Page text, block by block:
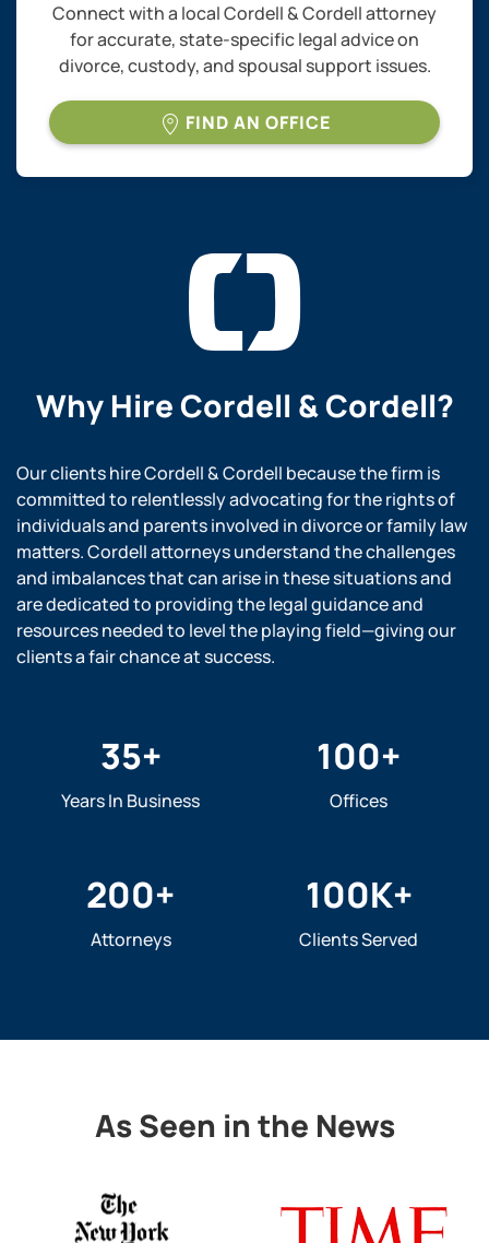
Connect with a local Cordell & Cordell attorney
for accurate, state-specific legal advice on
divorce, custody, and spousal support issues.
FIND AN OFFICE
Why HireCordell & Cordell?
Our clients hire Cordell & Cordell because the firm is
committed to relentlessly advocating for the rights of
individuals and parents involved in divorce or family law
matters. Cordell attorneys understand the challenges
and imbalances that can arise in these situations and
are dedicated to providing the legal guidance and
resources needed to level the playing field—giving our
clients a fair chance at success.
35+
Years In Business
100+
Offices
200+
Attorneys
100K+
Clients Served
As Seen in the News